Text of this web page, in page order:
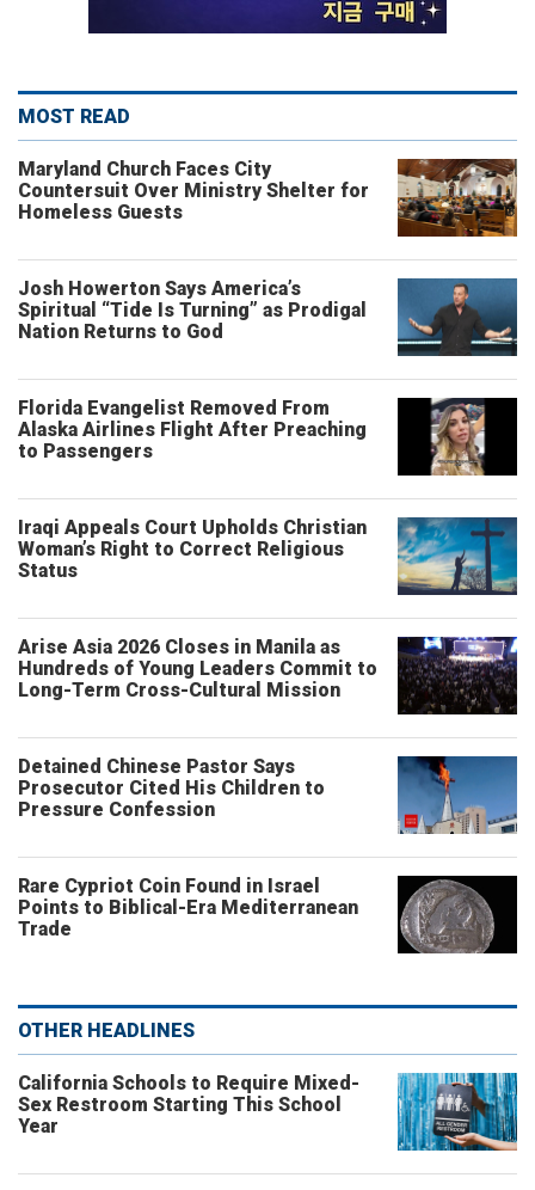
MOST READ
Maryland Church Faces City
Countersuit Over Ministry Shelter for
Homeless Guests
Josh Howerton Says America’s
Spiritual “Tide Is Turning” as Prodigal
Nation Returns to God
Florida Evangelist Removed From
Alaska Airlines Flight After Preaching
to Passengers
Iraqi Appeals Court Upholds Christian
Woman’s Right to Correct Religious
Status
Arise Asia 2026 Closes in Manila as
Hundreds of Young Leaders Commit to
Long-Term Cross-Cultural Mission
Detained Chinese Pastor Says
Prosecutor Cited His Children to
Pressure Confession
Rare Cypriot Coin Found in Israel
Points to Biblical-Era Mediterranean
Trade
OTHER HEADLINES
California Schools to Require Mixed-
Sex Restroom Starting This School
Year